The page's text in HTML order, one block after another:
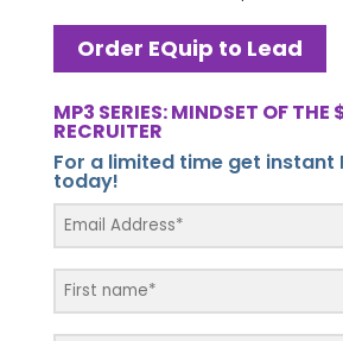
Order EQuip to Lead
MP3 SERIES: MINDSET OF
RECRUITER
For a limited time get instant
today!